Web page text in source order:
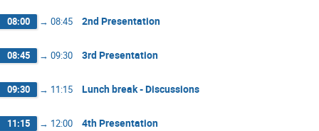
08:00 → 08:45 2nd Presentation
08:45 → 09:30 3rd Presentation
09:30 → 11:15 Lunch break - Discussions
11:15 → 12:00 4th Presentation